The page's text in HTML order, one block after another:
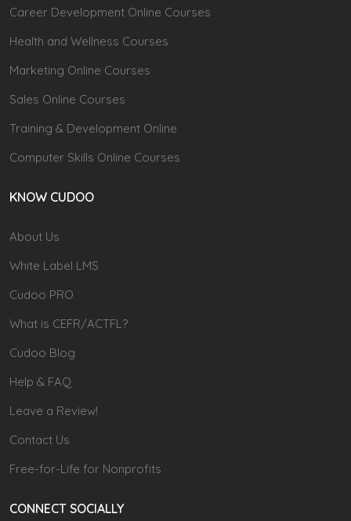
Career Development Online Courses
Health and Wellness Courses
Marketing Online Courses
Sales Online Courses
Training & Development Online
Computer Skills Online Courses
KNOW CUDOO
About Us
White Label LMS
Cudoo PRO
What is CEFR/ACTFL?
Cudoo Blog
Help & FAQ
Leave a Review!
Contact Us
Free-for-Life for Nonprofits
CONNECT SOCIALLY